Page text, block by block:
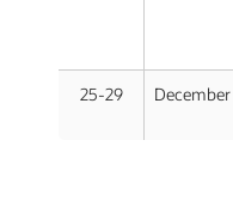
25-29 December